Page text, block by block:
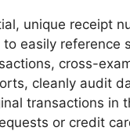
unique receipt
to easily reference
cross-
cleanly audit
transactions in
or credit